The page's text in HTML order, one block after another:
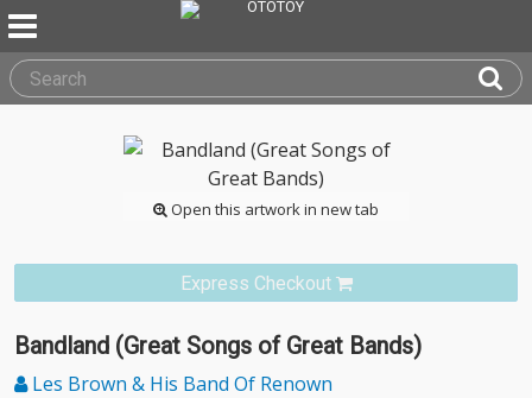
Open this artwork in new tab
Express Checkout
Bandland (Great Songs of Great Bands)
Les Brown & His Band Of Renown